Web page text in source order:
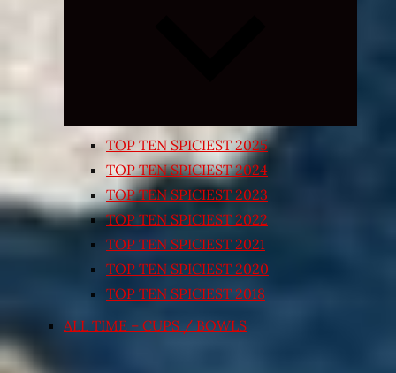
TOP TEN SPICIEST 2025
TOP TEN SPICIEST 2024
TOP TEN SPICIEST 2023
TOP TEN SPICIEST 2022
TOP TEN SPICIEST 2021
TOP TEN SPICIEST 2020
TOP TEN SPICIEST 2018
ALL TIME – CUPS / BOWLS